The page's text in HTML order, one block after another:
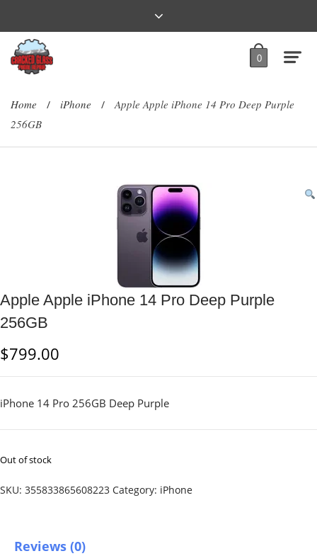
0
Home / iPhone /
Apple Apple iPhone 14 Pro Deep Purple
256GB
Apple Apple iPhone 14 Pro Deep Purple
256GB
$799.00
iPhone 14 Pro 256GB Deep Purple
Out of stock
SKU: 355833865608223 Category: iPhone
Reviews (0)